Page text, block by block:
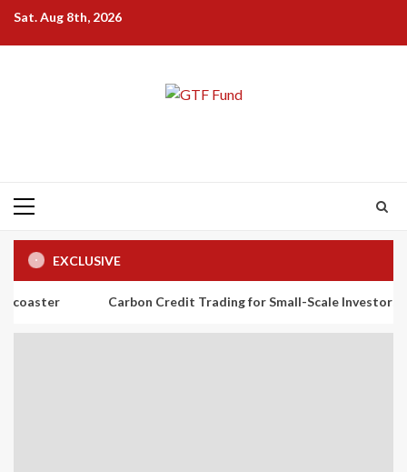
SkipSat. Aug 8th, 2026
Primary
EXCLUSIVE
Carbon Credit Trading for Small-Scale Investors: A